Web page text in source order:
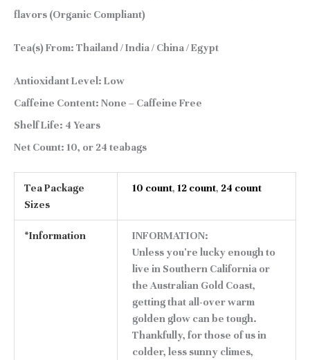
flavors (Organic Compliant)
Tea(s) From: Thailand / India / China / Egypt
Antioxidant Level: Low
Caffeine Content: None – Caffeine Free
Shelf Life: 4 Years
Net Count: 10, or 24 teabags
Tea Package
Sizes
10 count,12 count, 24 count
*Information
INFORMATION:
Unless you're lucky enough to
live in Southern California or
the Australian Gold Coast,
getting that all-over warm
golden glow can be tough.
Thankfully, for those of us in
colder, less sunny climes,